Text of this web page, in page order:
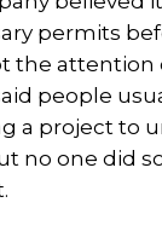
permits
the attention
people
a project to
no one did